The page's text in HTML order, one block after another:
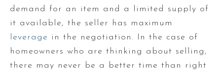
demand for an item and a limited supply of
it available, the seller has maximum
leverage in the negotiation. In the case of
homeowners who are thinking about selling,
there may never be a better time than right